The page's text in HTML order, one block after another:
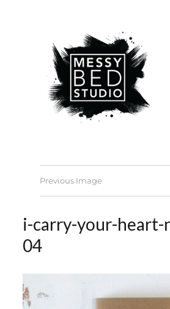
Previous Image
i-carry-your-
04